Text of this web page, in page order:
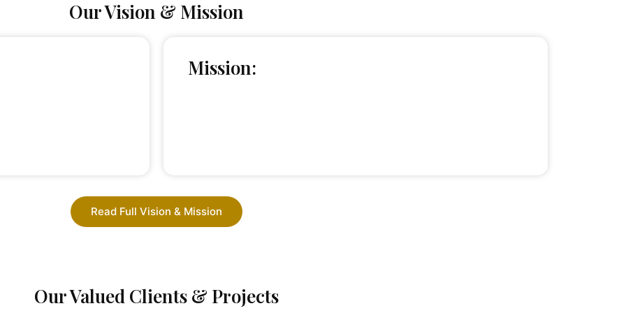
Our Vision & Mission
Mission:
Read Full Vision & Mission
Our Valued Clients & Projects